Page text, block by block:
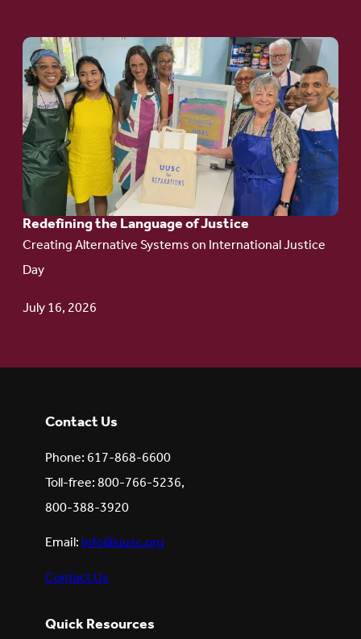
Redefining the Language of Justice
Creating Alternative Systems on International Justice
Day
July 16, 2026
Go
to
article:
Redefining the
Language
of Justice
Contact Us
Phone: 617-868-6600
Toll-free: 800-766-5236,
800-388-3920
Email:info@uusc.org
Contact Us
Quick Resources